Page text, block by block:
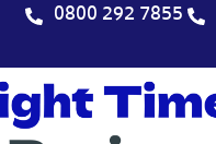
0800 292 7855